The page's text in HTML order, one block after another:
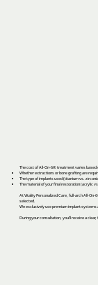
The cost of All-On-6® treatment varies based
Whether extractions or bone grafting are
The type of implants used (titanium vs.
The material of your final restoration (acrylic
At Vitality Personalized Care, full-arch All-
selected.
We exclusively use premium implant
During your consultation, you’ll receive a